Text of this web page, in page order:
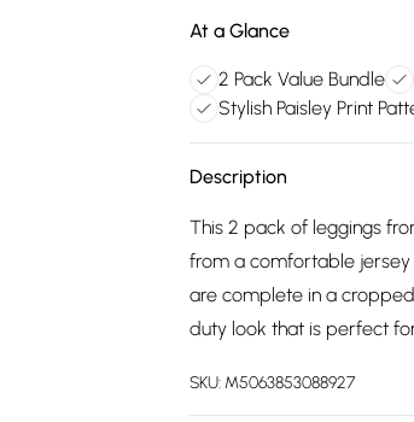
At a Glance
2 Pack Value Bundle
Stylish Paisley Print
Description
This 2 pack of leggings
from a comfortable
are complete in a
duty look that is perfect
SKU: M5063853088927